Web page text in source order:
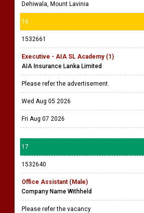
Dehiwala, Mount Lavinia
16
1532661
Executive - AIA SL Academy (1)
AIA Insurance Lanka Limited
Please refer the advertisement.
Wed Aug 05 2026
Fri Aug 07 2026
17
1532640
Office Assistant (Male)
Company Name Withheld
Please refer the vacancy